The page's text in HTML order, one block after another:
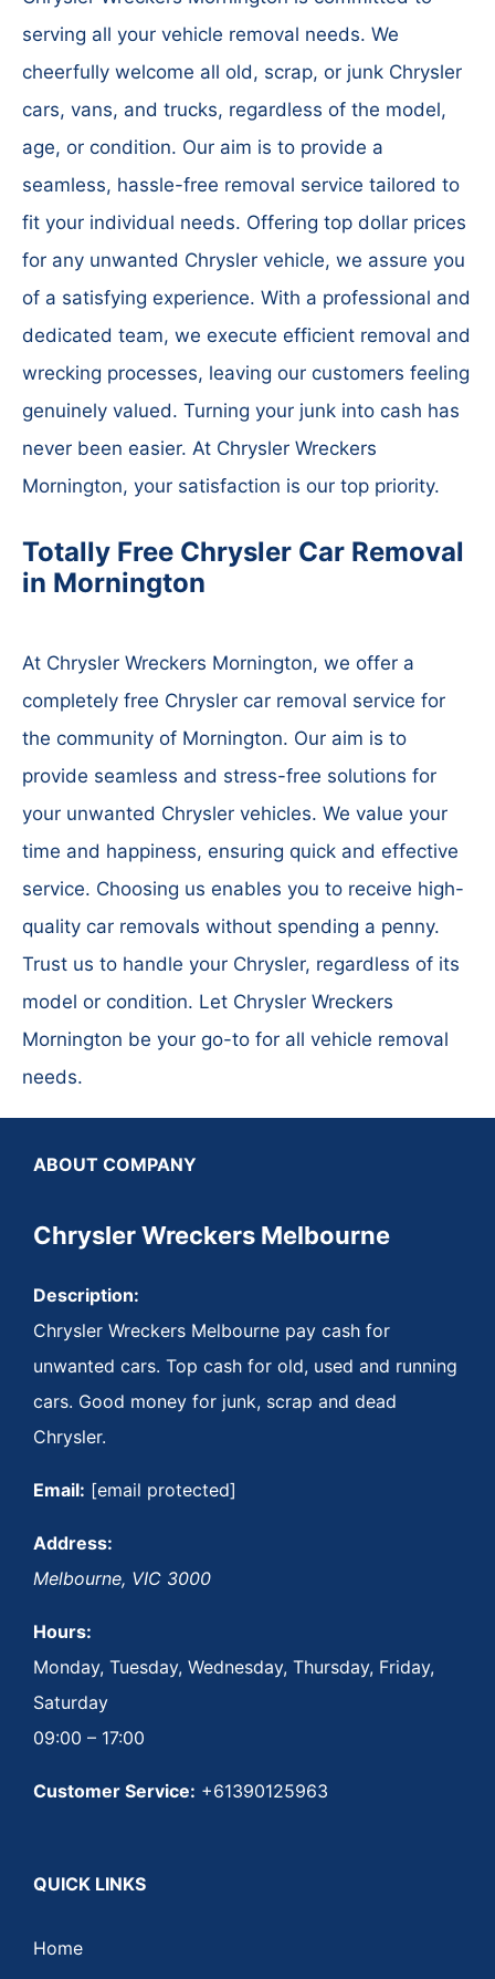
serving all your vehicle removal needs. We
cheerfully welcome all old, scrap, or junk Chrysler
cars, vans, and trucks, regardless of the model,
age, or condition. Our aim is to provide a
seamless, hassle-free removal service tailored to
fit your individual needs. Offering top dollar prices
for any unwanted Chrysler vehicle, we assure you
of a satisfying experience. With a professional and
dedicated team, we execute efficient removal and
wrecking processes, leaving our customers feeling
genuinely valued. Turning your junk into cash has
never been easier. At Chrysler Wreckers
Mornington, your satisfaction is our top priority.
Totally Free Chrysler Car Removal
in Mornington
At Chrysler Wreckers Mornington, we offer a
completely free Chrysler car removal service for
the community of Mornington. Our aim is to
provide seamless and stress-free solutions for
your unwanted Chrysler vehicles. We value your
time and happiness, ensuring quick and effective
service. Choosing us enables you to receive high-
quality car removals without spending a penny.
Trust us to handle your Chrysler, regardless of its
model or condition. Let Chrysler Wreckers
Mornington be your go-to for all vehicle removal
needs.
ABOUT COMPANY
Chrysler Wreckers Melbourne
Description:
Chrysler Wreckers Melbourne pay cash for
unwanted cars. Top cash for old, used and running
cars. Good money for junk, scrap and dead
Chrysler.
Email: [email protected]
Address:
Melbourne, VIC 3000
Hours:
Monday, Tuesday, Wednesday, Thursday, Friday,
Saturday
09:00 – 17:00
Customer Service: +61390125963
QUICK LINKS
Home